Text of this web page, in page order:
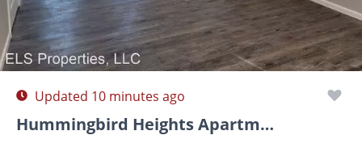
Photos Floor Plans Amenities
Updated 10 minutes ago
Hummingbird Heights Apartments And Townhomes